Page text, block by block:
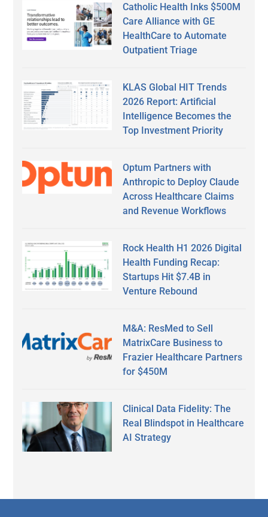
Catholic Health Inks $500M
Care Alliance with GE
HealthCare to Automate
Outpatient Triage
KLAS Global HIT Trends
2026 Report: Artificial
Intelligence Becomes the
Top Investment Priority
Optum Partners with
Anthropic to Deploy Claude
Across Healthcare Claims
and Revenue Workflows
Rock Health H1 2026 Digital
Health Funding Recap:
Startups Hit $7.4B in
Venture Rebound
M&A: ResMed to Sell
MatrixCare Business to
Frazier Healthcare Partners
for $450M
Clinical Data Fidelity: The
Real Blindspot in Healthcare
AI Strategy